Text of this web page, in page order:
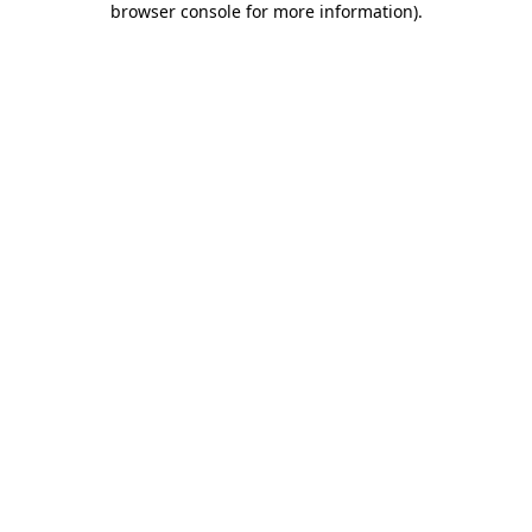
browser console for more information).